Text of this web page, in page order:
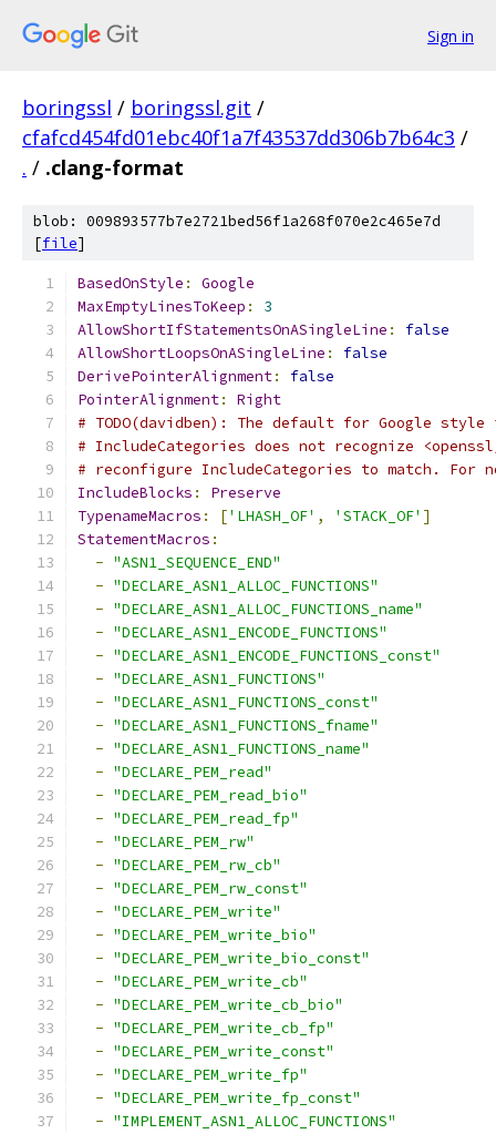
Sign in
boringssl / boringssl.git /
cfafcd454fd01ebc40f1a7f43537dd306b7b64c3 /
. / .clang-format
blob: 009893577b7e2721bed56f1a268f070e2c465e7d
[file]
BasedOnStyle :
Google
MaxEmptyLinesToKeep :
3
AllowShortIfStatementsOnASingleLine :
false
AllowShortLoopsOnASingleLine :
false
DerivePointerAlignment:
false
PointerAlignment:
Right
# TODO(davidben): The default for Google
# IncludeCategories does not recognize
# reconfigure IncludeCategories to match. For
IncludeBlocks :
Preserve
TypenameMacros : ['LHASH_OF' , 'STACK_OF' ]
StatementMacros :
- "ASN1_SEQUENCE_END"
- "DECLARE_ASN1_ALLOC_FUNCTIONS"
- "DECLARE_ASN1_ALLOC_FUNCTIONS_name"
- "DECLARE_ASN1_ENCODE_FUNCTIONS"
- "DECLARE_ASN1_ENCODE_FUNCTIONS_const"
- "DECLARE_ASN1_FUNCTIONS"
- "DECLARE_ASN1_FUNCTIONS_const"
- "DECLARE_ASN1_FUNCTIONS_fname"
- "DECLARE_ASN1_FUNCTIONS_name"
- "DECLARE_PEM_read"
- "DECLARE_PEM_read_bio"
- "DECLARE_PEM_read_fp"
- "DECLARE_PEM_rw"
- "DECLARE_PEM_rw_cb"
- "DECLARE_PEM_rw_const"
- "DECLARE_PEM_write"
- "DECLARE_PEM_write_bio"
- "DECLARE_PEM_write_bio_const"
- "DECLARE_PEM_write_cb"
- "DECLARE_PEM_write_cb_bio"
- "DECLARE_PEM_write_cb_fp"
- "DECLARE_PEM_write_const"
- "DECLARE_PEM_write_fp"
- "DECLARE_PEM_write_fp_const"
- "IMPLEMENT_ASN1_ALLOC_FUNCTIONS"